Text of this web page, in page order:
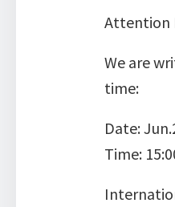
Attention
We are
time:
Date:
Time: